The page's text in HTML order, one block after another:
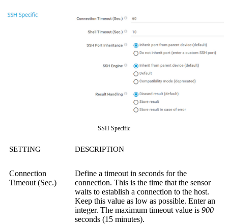
SSH Specific
SETTING DESCRIPTION
Connection
Timeout (Sec.)
Define a timeout in seconds for the
connection. This is the time that the sensor
waits to establish a connection to the host.
Keep this value as low as possible. Enter an
integer. The maximum timeout value is 900
seconds (15 minutes).